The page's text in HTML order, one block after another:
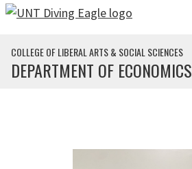
Skip to main content
COLLEGE OF LIBERAL ARTS & SOCIAL SCIENCES
DEPARTMENT OF ECONOMICS